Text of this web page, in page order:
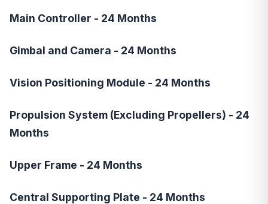
Main Controller - 24 Months
Gimbal and Camera - 24 Months
Vision Positioning Module - 24 Months
Propulsion System (Excluding Propellers) - 24
Months
Upper Frame - 24 Months
Central Supporting Plate - 24 Months